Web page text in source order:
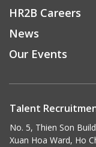
HR2B Careers
News
Our Events
Talent
No. 5, Thien Son
Xuan Hoa Ward, Ho